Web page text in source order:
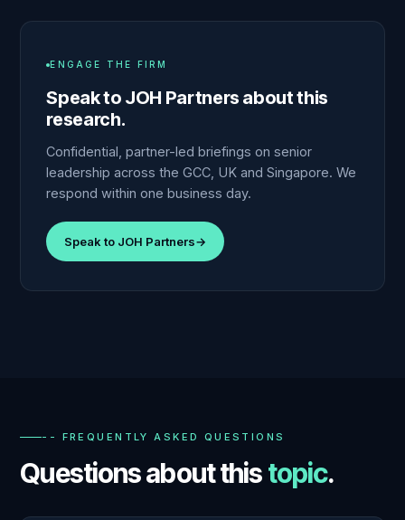
ENGAGE THE FIRM
Speak to JOH Partners about this
research.
Confidential, partner-led briefings on senior
leadership across the GCC, UK and Singapore. We
respond within one business day.
Speak to JOH Partners→
-- FREQUENTLY ASKED QUESTIONS
Questions about thistopic.